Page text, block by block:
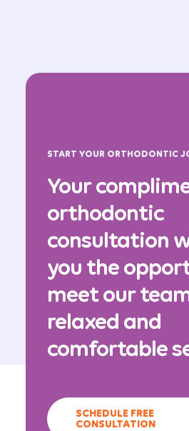
START YOUR ORTHODONTIC
Your
orthodontic
consultation
you the
meet our
relaxed and
comfortable
SCHEDULE FREE
CONSULTATION